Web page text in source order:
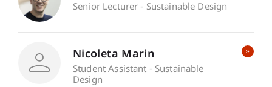
Senior Lecturer - Sustainable Design
Nicoleta Marin
Student Assistant - Sustainable
Design